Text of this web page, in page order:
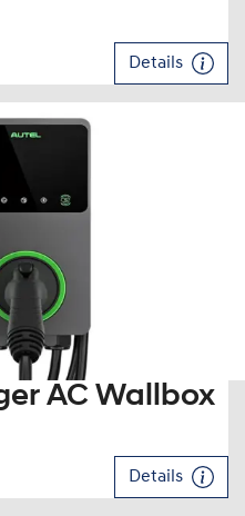
Details
AC Wallbox
Details